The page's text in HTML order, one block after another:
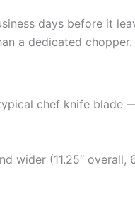
days before it
a dedicated chopper.
chef knife
wider (11.25″